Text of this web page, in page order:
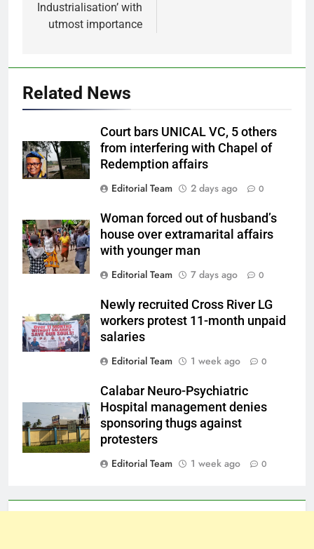
Industrialisation’ with
utmost importance
Related News
Court bars UNICAL VC, 5 others
from interfering with Chapel of
Redemption affairs
Editorial Team
2 days ago 0
Woman forced out of husband’s
house over extramarital affairs
with younger man
Editorial Team
7 days ago 0
Newly recruited Cross River LG
workers protest 11-month unpaid
salaries
Editorial Team
1 week ago 0
Calabar Neuro-Psychiatric
Hospital management denies
sponsoring thugs against
protesters
Editorial Team
1 week ago 0